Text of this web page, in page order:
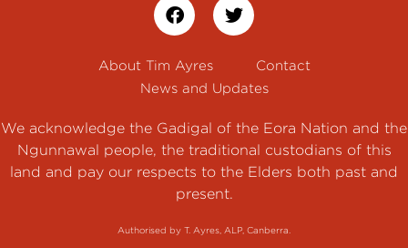
About Tim Ayres
Contact
News and Updates
We acknowledge the Gadigal of the Eora Nation and the
Ngunnawal people, the traditional custodians of this
land and pay our respects to the Elders both past and
present.
Authorised by T. Ayres, ALP, Canberra.